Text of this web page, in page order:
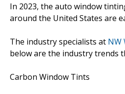
In 2023, the auto window
around the United States are
The industry specialists at NW
below are the industry trends
Carbon Window Tints